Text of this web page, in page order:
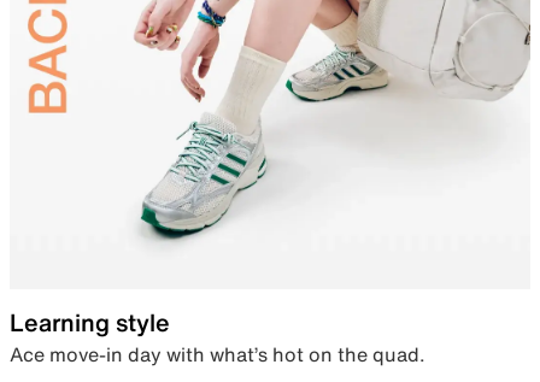
Learning style
Ace move-in day with what’s hot on the quad.